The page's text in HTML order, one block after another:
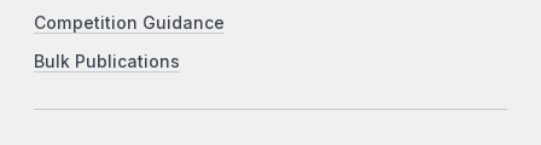
Competition Guidance
Bulk Publications